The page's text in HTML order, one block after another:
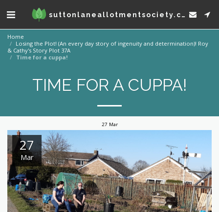
suttonlaneallotmentsociety.co.uk
Home
Losing the Plot! (An every day story of ingenuity and determination)! Roy
& Cathy's Story Plot 37A
Time for a cuppa!
TIME FOR A CUPPA!
27 Mar
27
Mar